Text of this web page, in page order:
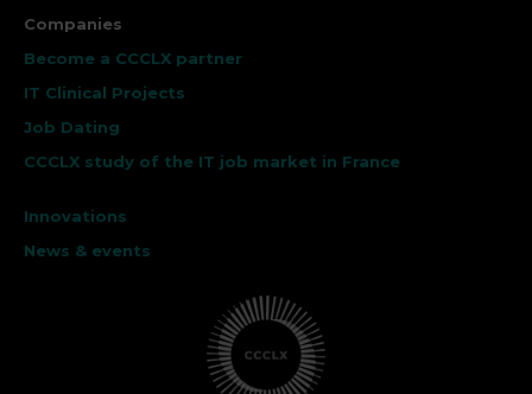
Companies
Become a CCCLX partner
IT Clinical Projects
Job Dating
CCCLX study of the IT job market in France
Innovations
News & events